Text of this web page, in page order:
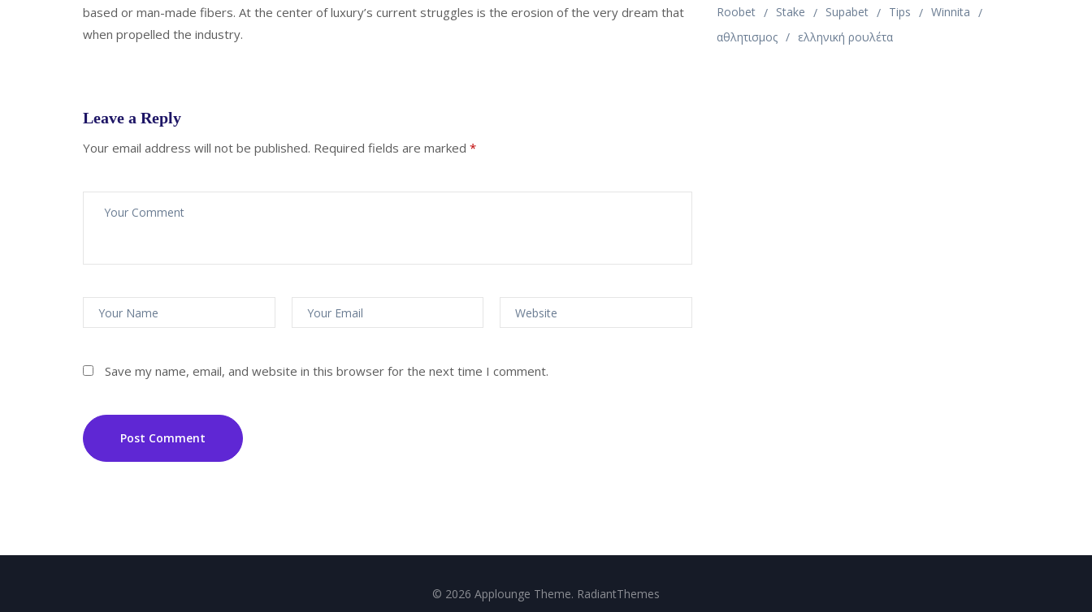
based or man-made fibers. At the center of luxury’s current struggles is the erosion of the very dream that
when propelled the industry.
Leave a Reply
Your email address will not be published. Required fields are marked *
Save my name, email, and website in this browser for the next time I comment.
Post Comment
Roobet
Stake Supabet Tips
Winnita
αθλητισμος
ελληνική ρουλέτα
© 2026 Applounge Theme. RadiantThemes